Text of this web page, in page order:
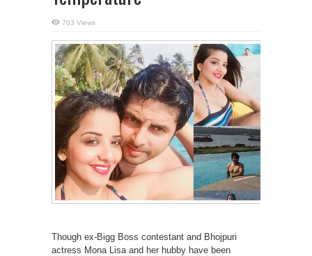
703 Views
Though ex-Bigg Boss contestant and Bhojpuri
actress Mona Lisa and her hubby have been